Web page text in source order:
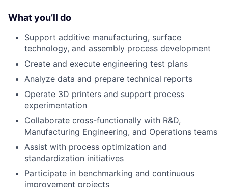
What you’ll do
Support additive manufacturing, surface
technology, and assembly process development
Create and execute engineering test plans
Analyze data and prepare technical reports
Operate 3D printers and support process
experimentation
Collaborate cross-functionally with R&D,
Manufacturing Engineering, and Operations teams
Assist with process optimization and
standardization initiatives
Participate in benchmarking and continuous
improvement projects